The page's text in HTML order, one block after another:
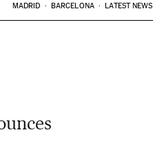
MADRID BARCELONA LATEST NEWS